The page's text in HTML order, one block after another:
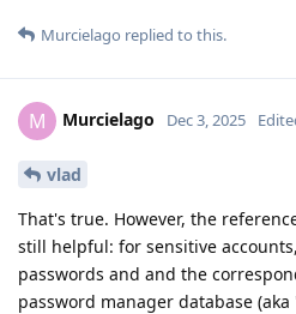
Murcielago replied to this.
M Murcielago Dec 3, 2025
vlad
That's true. However, the
still helpful: for sensitive
passwords and and the
password manager database